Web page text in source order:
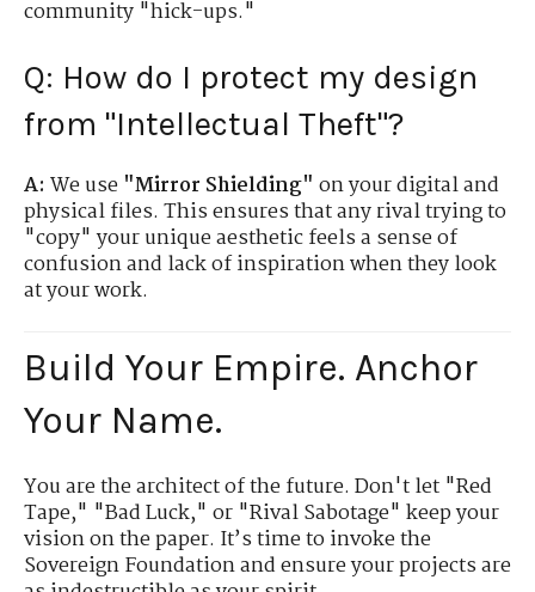
community "hick-ups."
Q: How do I protect my design
from "Intellectual Theft"?
A: We use "Mirror Shielding" on your digital and
physical files. This ensures that any rival trying to
"copy" your unique aesthetic feels a sense of
confusion and lack of inspiration when they look
at your work.
Build Your Empire. Anchor
Your Name.
You are the architect of the future. Don't let "Red
Tape," "Bad Luck," or "Rival Sabotage" keep your
vision on the paper. It’s time to invoke the
Sovereign Foundation and ensure your projects are